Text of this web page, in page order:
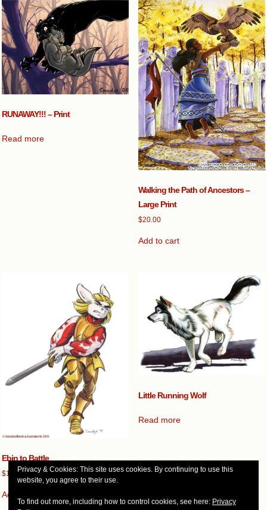
RUNAWAY!!! – Print
Read more
Walking the Path of Ancestors –
Large Print
$20.00
Add to cart
Ebin to Battle
$100.00
Add to cart
Little Running Wolf
Read more
Privacy & Cookies: This site uses cookies. By continuing to use this
website, you agree to their use.
To find out more, including how to control cookies, see here: Privacy